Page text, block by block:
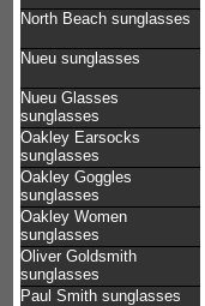
North Beach sunglasses
Nueu sunglasses
Nueu Glasses
sunglasses
Oakley Earsocks
sunglasses
Oakley Goggles
sunglasses
Oakley Women
sunglasses
Oliver Goldsmith
sunglasses
Paul Smith sunglasses